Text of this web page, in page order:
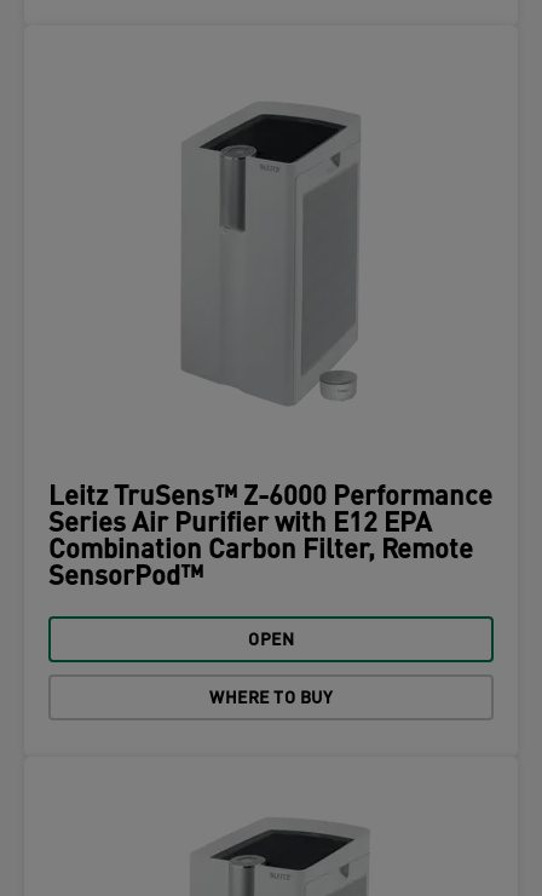
Leitz TruSens™ Z-6000 Performance
Series Air Purifier with E12 EPA
Combination Carbon Filter, Remote
SensorPod™
OPEN
WHERE TO BUY